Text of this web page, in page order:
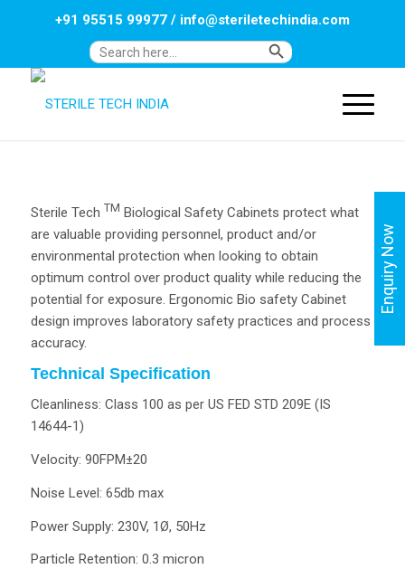
Search
Search Button
+91 95515 99977/ info@steriletechindia.com
Sterile Tech TM Biological Safety Cabinets protect what
are valuable providing personnel, product and/or
environmental protection when looking to obtain
optimum control over product quality while reducing the
potential for exposure. Ergonomic Bio safety Cabinet
design improves laboratory safety practices and process
accuracy.
Technical Specification
Cleanliness: Class 100 as per US FED STD 209E (IS
14644-1)
Velocity: 90FPM±20
Noise Level: 65db max
Power Supply: 230V, 1Ø, 50Hz
Particle Retention: 0.3 micron
Enquiry Now